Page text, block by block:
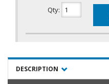
Qty:
DESCRIPTION